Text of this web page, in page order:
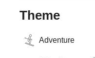
Theme
Adventure